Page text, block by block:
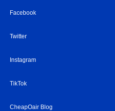
Facebook
Twitter
Instagram
TikTok
CheapOair Blog